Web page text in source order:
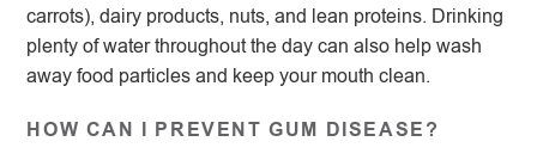
carrots), dairy products, nuts, and lean proteins. Drinking
plenty of water throughout the day can also help wash
away food particles and keep your mouth clean.
HOW CAN I PREVENT GUM DISEASE?